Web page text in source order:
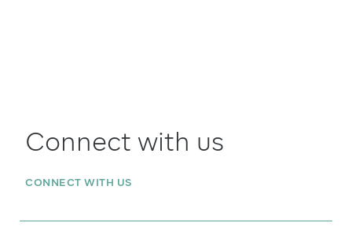
Connect with us
CONNECT WITH US